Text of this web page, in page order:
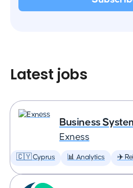
Latest jobs
Business
Exness
🇨🇾 Cyprus 📊 Analytics ✈️